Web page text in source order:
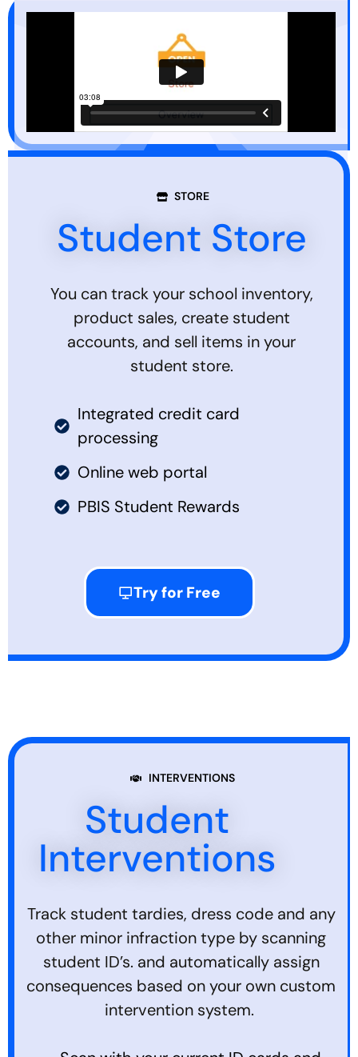
STORE
Student Store
You can track your school inventory,
product sales, create student
accounts, and sell items in your
student store.
Integrated credit card
processing
Online web portal
PBIS Student Rewards
Try for Free
INTERVENTIONS
Student
Interventions
Track student tardies, dress code and any
other minor infraction type by scanning
student ID’s. and automatically assign
consequences based on your own custom
intervention system.